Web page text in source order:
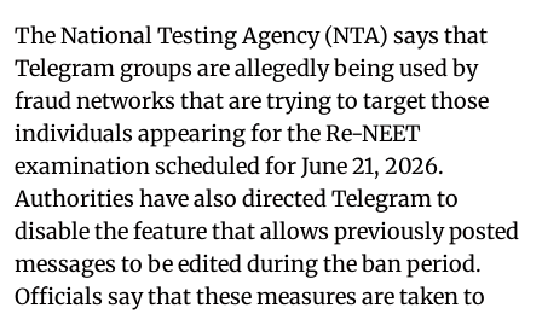
The National Testing Agency (NTA) says that
Telegram groups are allegedly being used by
fraud networks that are trying to target those
individuals appearing for the Re-NEET
examination scheduled for June 21, 2026.
Authorities have also directed Telegram to
disable the feature that allows previously posted
messages to be edited during the ban period.
Officials say that these measures are taken to